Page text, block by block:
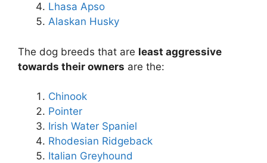
Lhasa Apso
Alaskan Husky
The dog breeds that are least aggressive
towards their owners are the:
Chinook
Pointer
Irish Water Spaniel
Rhodesian Ridgeback
Italian Greyhound